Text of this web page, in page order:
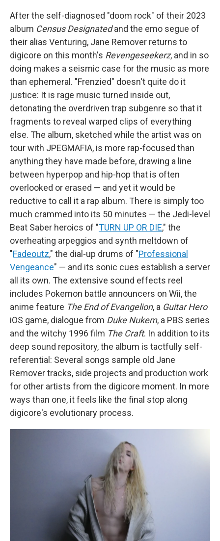
After the self-diagnosed "doom rock" of their 2023
album Census Designatedand the emo segue of
their alias Venturing, Jane Remover returns to
digicore on this month's Revengeseekerz, and in so
doing makes a seismic case for the music as more
than ephemeral. "Frenzied" doesn't quite do it
justice: It is rage music turned inside out,
detonating the overdriven trap subgenre so that it
fragments to reveal warped clips of everything
else. The album, sketched while the artist was on
tour with JPEGMAFIA, is more rap-focused than
anything they have made before, drawing a line
between hyperpop and hip-hop that is often
overlooked or erased — and yet it would be
reductive to call it a rap album. There is simply too
much crammed into its 50 minutes — the Jedi-level
Beat Saber heroics of "TURN UP OR DIE," the
overheating arpeggios and synth meltdown of
"Fadeoutz," the dial-up drums of "Professional
Vengeance" — and its sonic cues establish a server
all its own. The extensive sound effects reel
includes Pokemon battle announcers on Wii, the
anime feature The End of Evangelion, a Guitar Hero
iOS game, dialogue from Duke Nukem, a PBS series
and the witchy 1996 film The Craft. In addition to its
deep sound repository, the album is tactfully self-
referential: Several songs sample old Jane
Remover tracks, side projects and production work
for other artists from the digicore moment. In more
ways than one, it feels like the final stop along
digicore's evolutionary process.